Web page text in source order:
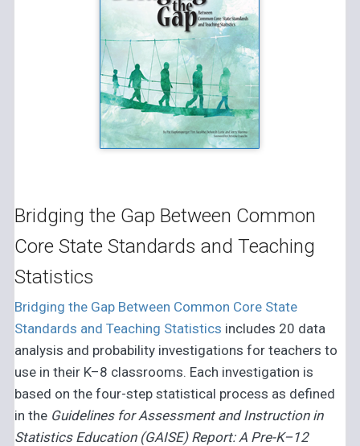
Bridging the Gap Between Common
Core State Standards and Teaching
Statistics
Bridging the Gap Between Common Core State
Standards and Teaching Statistics includes 20 data
analysis and probability investigations for teachers to
use in their K–8 classrooms. Each investigation is
based on the four-step statistical process as defined
in the Guidelines for Assessment and Instruction in
Statistics Education (GAISE) Report: A Pre-K–12